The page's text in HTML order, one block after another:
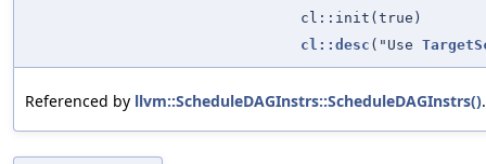
cl::init(true)
cl::desc ("Use
Referenced by llvm::ScheduleDAGInstrs::ScheduleDAGInstrs().